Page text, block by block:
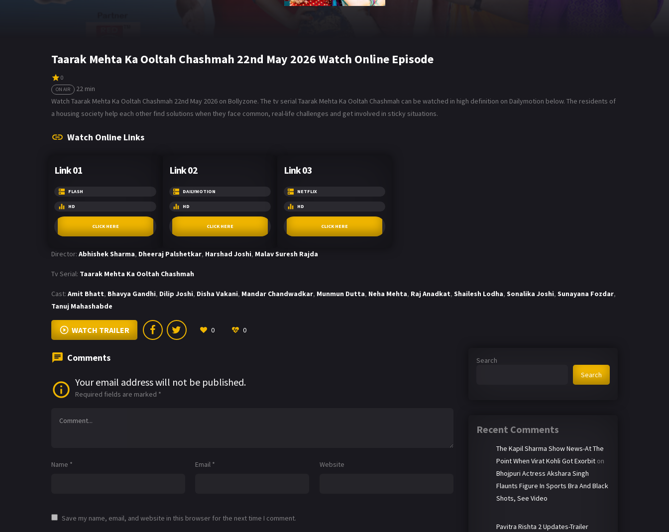
Taarak Mehta Ka Ooltah Chashmah 22nd May 2026 Watch Online Episode
0
ON AIR
22 min
Watch Taarak Mehta Ka Ooltah Chashmah 22nd May 2026 on Bollyzone. The tv serial Taarak Mehta Ka Ooltah Chashmah can be watched in high definition on Dailymotion below. The residents of
a housing society help each other find solutions when they face common, real-life challenges and get involved in sticky situations.
Watch Online Links
Link 01
FLASH
HD
CLICK HERE
Link 02
DAILYMOTION
HD
CLICK HERE
Link 03
NETFLIX
HD
CLICK HERE
Director: Abhishek Sharma, Dheeraj Palshetkar, Harshad Joshi, Malav Suresh Rajda
Tv Serial: Taarak Mehta Ka Ooltah Chashmah
Cast: Amit Bhatt, Bhavya Gandhi, Dilip Joshi, Disha Vakani, Mandar Chandwadkar, Munmun Dutta, Neha Mehta, Raj Anadkat, Shailesh Lodha, Sonalika Joshi, Sunayana Fozdar,
Tanuj Mahashabde
WATCH TRAILER 0 0
Comments
Your email address will not be published.
Required fields are marked *
Name * Email * Website
Save my name, email, and website in this browser for the next time I comment.
Search
Search
Recent Comments
The Kapil Sharma Show News-At The
Point When Virat Kohli Got Exorbit on
Bhojpuri Actress Akshara Singh
Flaunts Figure In Sports Bra And Black
Shots, See Video
Pavitra Rishta 2 Updates-Trailer